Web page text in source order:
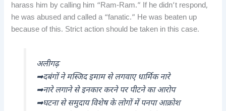
harass him by calling him “Ram-Ram.” If he didn’t respond,
he was abused and called a “fanatic.” He was beaten up
because of this. Strict action should be taken in this case.
अलीगढ़
➡दबंगों ने मस्जिद इमाम से लगवाए धार्मिक नारे
➡नारे लगाने से इनकार करने पर पीटने का आरोप
➡घटना से समुदाय विशेष के लोगों में पनपा आक्रोश